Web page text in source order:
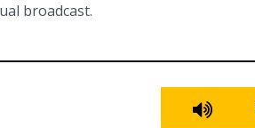
broadcast.